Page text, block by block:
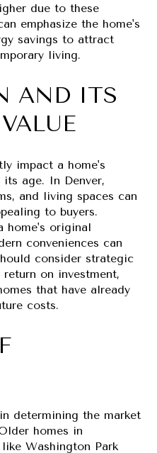
due to these
emphasize the home's
savings to attract
living.
AND ITS
impact a home's
age. In Denver,
and living spaces can
to buyers.
home's original
conveniences can
consider strategic
on investment,
that have already
costs.
determining the market
homes in
Washington Park